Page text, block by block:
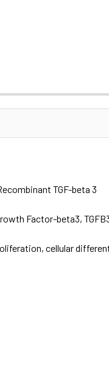
TGF-beta 3
Factor-beta3,
cellular